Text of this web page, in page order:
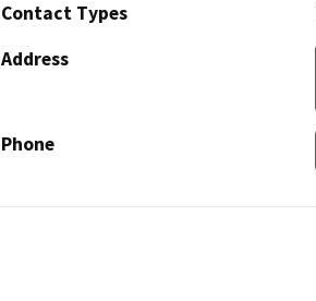
Contact Types
Address
Phone